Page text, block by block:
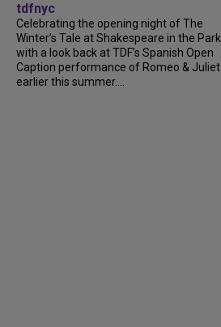
tdfnyc
Celebrating the opening night of The
Winter’s Tale at Shakespeare in the Park
with a look back at TDF’s Spanish Open
Caption performance of Romeo & Juliet
earlier this summer....